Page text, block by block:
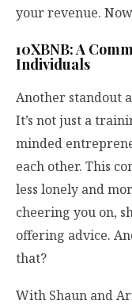
your revenue.
10XBNB: A
Individuals
Another standout
It’s not just a
minded
each other. This
less lonely and
cheering you on,
offering advice.
that?
With Shaun and